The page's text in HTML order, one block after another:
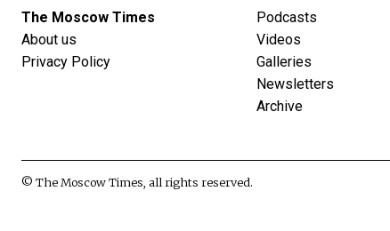
The Moscow Times
About us
Privacy Policy
Podcasts
Videos
Galleries
Newsletters
Archive
© The Moscow Times, all rights reserved.